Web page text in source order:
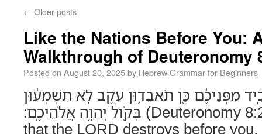
← Older posts
Like the Nations Before You:
Walkthrough of Deuteronomy
Posted on August 20, 2025by Hebrew Grammar for Beginners
מִפְּנֵיכֶ֔ם כֵּ֖ן תֹאבֵד֑וּן עֵ֚קֶב לֹ֣א תִשְׁמְע֔וּן
בְּקֹ֖ול יְהוָ֥ה אֱלֹהֵיכֶֽם׃ (Deuteronomy 8:20) Like the nations
that the LORD destroys before